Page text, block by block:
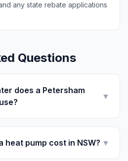
any state rebate applications
Questions
does a Petersham
▼
heat pump cost in NSW? ▼